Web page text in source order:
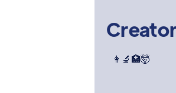
👩‍🔬🏥🤯